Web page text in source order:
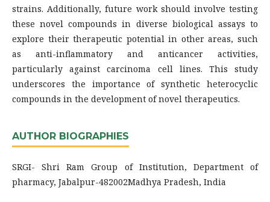
strains. Additionally, future work should involve testing
these novel compounds in diverse biological assays to
explore their therapeutic potential in other areas, such
as anti-inflammatory and anticancer activities,
particularly against carcinoma cell lines. This study
underscores the importance of synthetic heterocyclic
compounds in the development of novel therapeutics.
AUTHOR BIOGRAPHIES
SRGI- Shri Ram Group of Institution, Department of
pharmacy, Jabalpur-482002Madhya Pradesh, India